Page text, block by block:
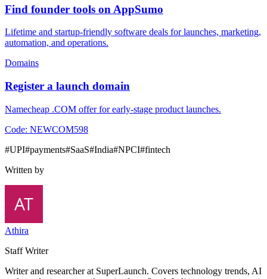
Find founder tools on AppSumo
Lifetime and startup-friendly software deals for launches, marketing,
automation, and operations.
Domains
Register a launch domain
Namecheap .COM offer for early-stage product launches.
Code: NEWCOM598
#UPI#payments#SaaS#India#NPCI#fintech
Written by
Athira
Staff Writer
Writer and researcher at SuperLaunch. Covers technology trends, AI